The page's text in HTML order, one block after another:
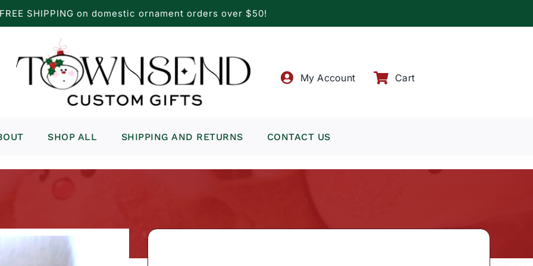
FREE SHIPPING on domestic ornament orders over $50!
My Account Cart
SHOP ALL SHIPPING AND RETURNS CONTACT US